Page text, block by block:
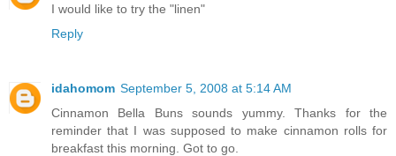
I would like to try the "linen"
Reply
idahomom September 5, 2008 at 5:14 AM
Cinnamon Bella Buns sounds yummy. Thanks for the
reminder that I was supposed to make cinnamon rolls for
breakfast this morning. Got to go.